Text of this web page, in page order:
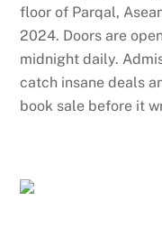
floor of Parqal,
2024. Doors are
midnight daily.
catch insane deals
book sale before it